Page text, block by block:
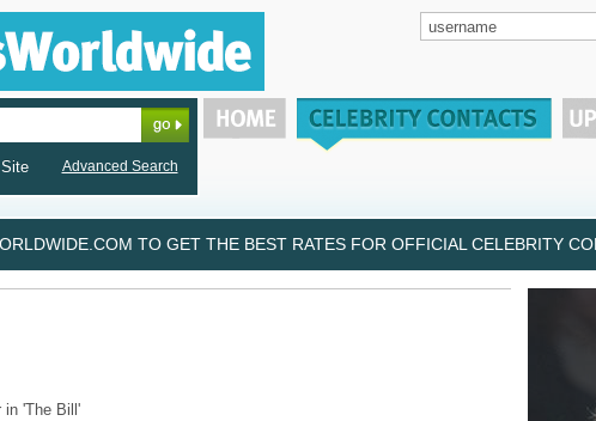
Site Advanced Search
TO GET THE BEST RATES FOR OFFICIAL CELEBRITY
in 'The Bill'